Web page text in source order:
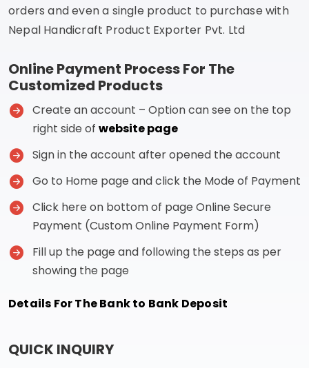
orders and even a single product to purchase with
Nepal Handicraft Product Exporter Pvt. Ltd
Online Payment Process For The
Customized Products
Create an account – Option can see on the top
right side of website page
Sign in the account after opened the account
Go to Home page and click the Mode of Payment
Click here on bottom of page Online Secure
Payment (Custom Online Payment Form)
Fill up the page and following the steps as per
showing the page
Details For The Bank to Bank Deposit
QUICK INQUIRY